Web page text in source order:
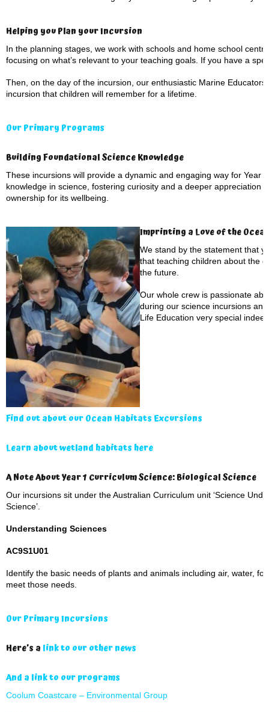
Helping you Plan your Incursion
In the planning stages, we work with schools and home school
focusing on what’s relevant to your teaching goals. If you have a
Then, on the day of the incursion, our enthusiastic Marine
incursion that children will remember for a lifetime.
Our Primary Programs
Building Foundational Science Knowledge
These incursions will provide a dynamic and engaging way for Year
knowledge in science, fostering curiosity and a deeper appreciation
ownership for its wellbeing.
Imprinting a Love of the
We stand by the statement that
that teaching children about the
the future.
Our whole crew is passionate
during our science incursions
Life Education very special
Find out about our Ocean Habitats Excursions
Learn about wetland habitats here
A Note About Year 1 Curriculum Science: Biological Science
Our incursions sit under the Australian Curriculum unit ‘Science
Science’.
Understanding Sciences
AC9S1U01
Identify the basic needs of plants and animals including air, water,
meet those needs.
Our Primary Incursions
Here’s a link to our other news
And a link to our programs
Coolum Coastcare – Environmental Group